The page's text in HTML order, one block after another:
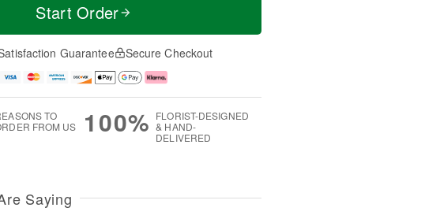
Start Order
Guarantee Secure Checkout
TO
FROM US
100% FLORIST-DESIGNED
& HAND-
DELIVERED
Saying